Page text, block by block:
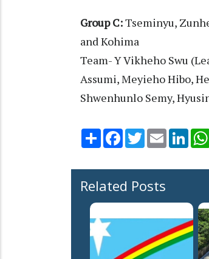
Group C:Tseminyu,
and Kohima
Team- Y Vikheho Swu
Assumi, Meyieho Hibo,
Shwenhunlo Semy,
Share Facebook
TwitterEmail
Related Posts